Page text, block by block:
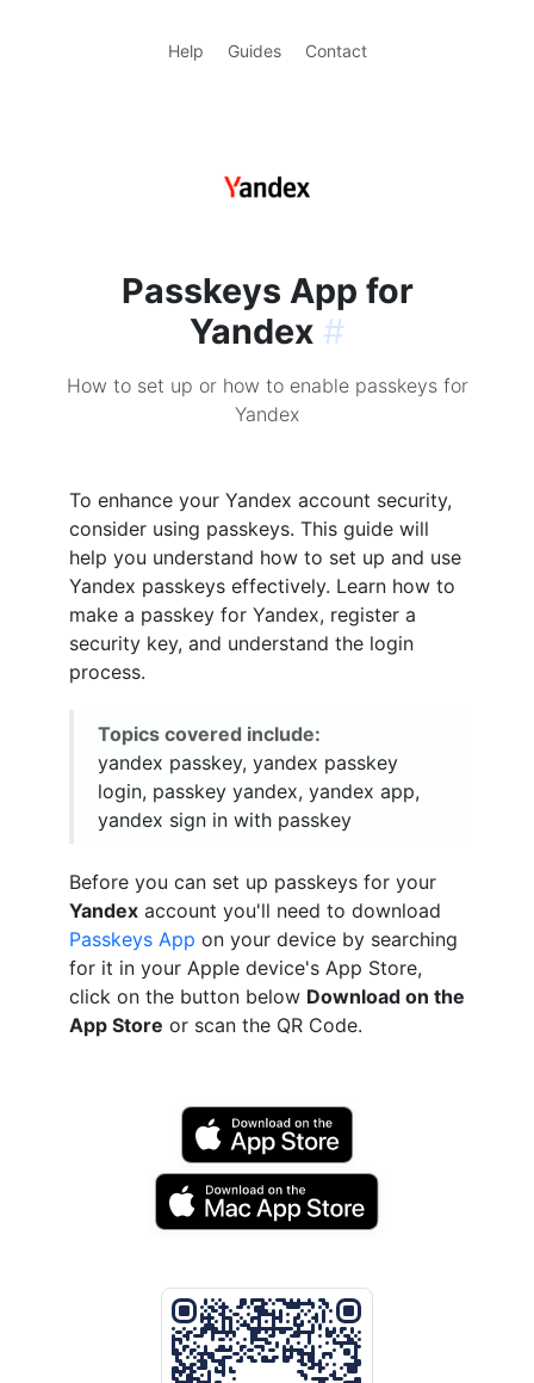
Help Guides Contact
Passkeys App for
Yandex #
How to set up or how to enable passkeys for
Yandex
To enhance your Yandex account security,
consider using passkeys. This guide will
help you understand how to set up and use
Yandex passkeys effectively. Learn how to
make a passkey for Yandex, register a
security key, and understand the login
process.
Topics covered include:
yandex passkey, yandex passkey
login, passkey yandex, yandex app,
yandex sign in with passkey
Before you can set up passkeys for your
Yandex account you'll need to download
Passkeys App on your device by searching
for it in your Apple device's App Store,
click on the button below Download on the
App Store or scan the QR Code.